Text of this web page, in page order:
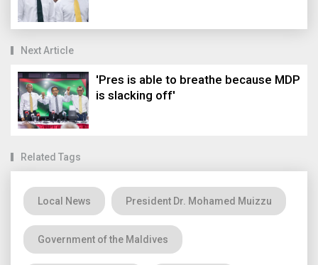
Next Article
'Pres is able to breathe because MDP
is slacking off'
Related Tags
Local News President Dr. Mohamed Muizzu
Government of the Maldives